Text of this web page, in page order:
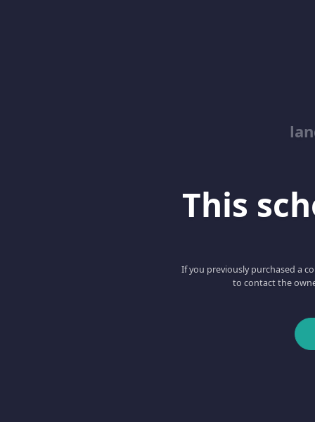
This
If you previously purchased a
to contact the